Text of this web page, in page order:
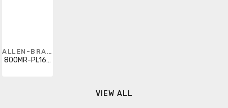
ALLEN-BRADLEY
800MR-PL16G
VIEW ALL